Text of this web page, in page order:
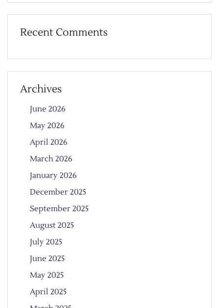
Recent Comments
Archives
June 2026
May 2026
April 2026
March 2026
January 2026
December 2025
September 2025
August 2025
July 2025
June 2025
May 2025
April 2025